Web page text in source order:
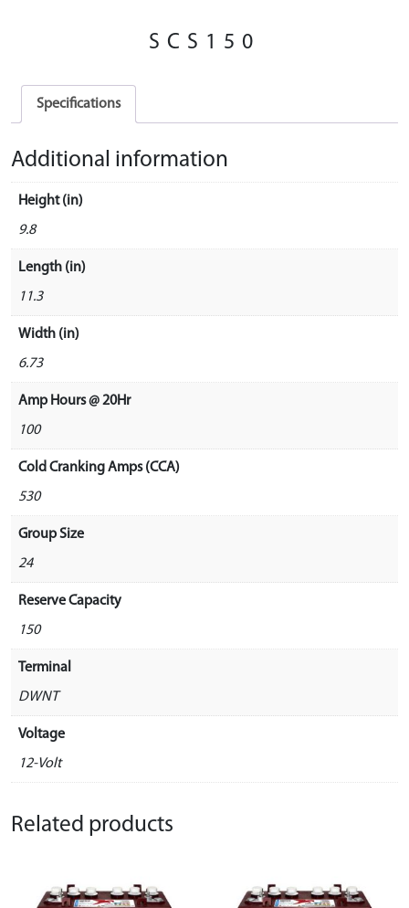
SCS150
Specifications
Additional information
Height (in)
9.8
Length (in)
11.3
Width (in)
6.73
Amp Hours @ 20Hr
100
Cold Cranking Amps (CCA)
530
Group Size
24
Reserve Capacity
150
Terminal
DWNT
Voltage
12-Volt
Related products